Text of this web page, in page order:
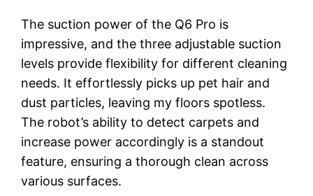
The suction power of the Q6 Pro is
impressive, and the three adjustable suction
levels provide flexibility for different cleaning
needs. It effortlessly picks up pet hair and
dust particles, leaving my floors spotless.
The robot’s ability to detect carpets and
increase power accordingly is a standout
feature, ensuring a thorough clean across
various surfaces.